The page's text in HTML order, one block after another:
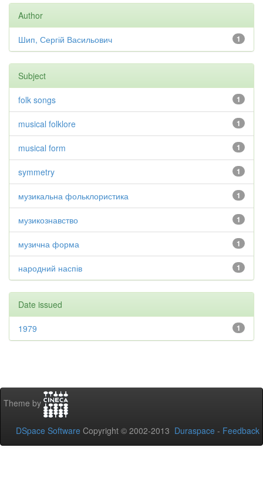
Author
1
Шип, Сергій Васильович
Subject
1
folk songs
1
musical folklore
1
musical form
1
symmetry
1
музикальна фольклористика
1
музикознавство
1
музична форма
1
народний наспів
Date issued
1
1979
Theme by
DSpace Software Copyright © 2002-2013 Duraspace - Feedback